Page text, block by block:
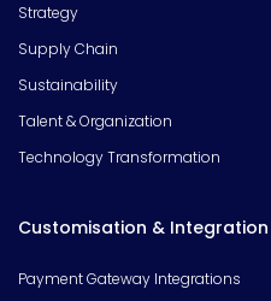
Strategy
Supply Chain
Sustainability
Talent & Organization
Technology Transformation
Customisation & Integration
Payment Gateway Integrations